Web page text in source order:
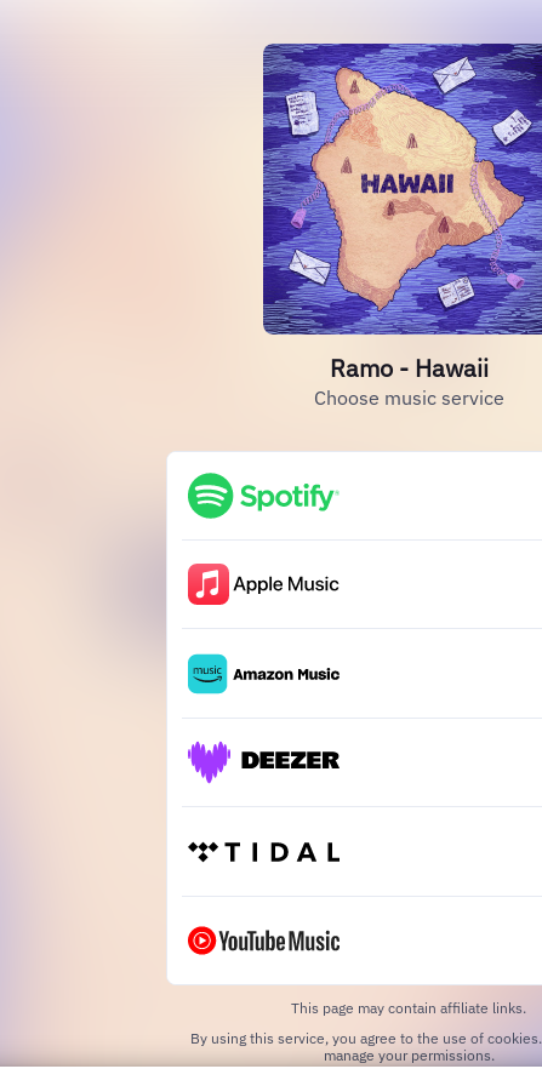
Ramo - Hawaii
Choose music service
This page may contain affiliate links.
By using this service, you agree to the use of cookies.
manage your permissions.